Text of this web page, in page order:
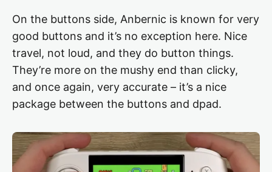
On the buttons side, Anbernic is known for very
good buttons and it’s no exception here. Nice
travel, not loud, and they do button things.
They’re more on the mushy end than clicky,
and once again, very accurate – it’s a nice
package between the buttons and dpad.